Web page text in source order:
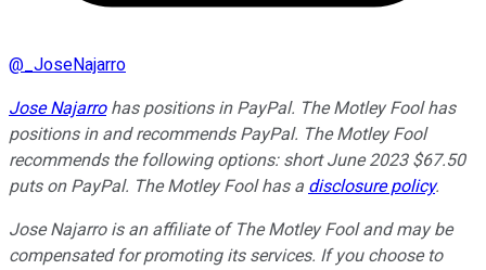
@ _JoseNajarro
Jose Najarrohas positions in PayPal. The Motley Fool has
positions in and recommends PayPal. The Motley Fool
recommends the following options: short June 2023 $67.50
puts on PayPal. The Motley Fool has a disclosure policy.
Jose Najarro is an affiliate of The Motley Fool and may be
compensated for promoting its services. If you choose to